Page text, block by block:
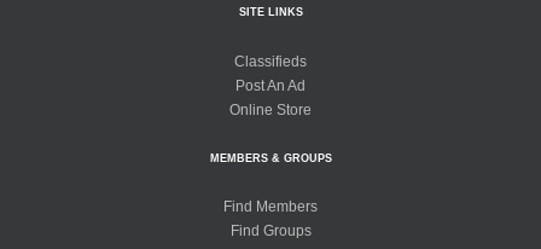
SITE LINKS
Classifieds
Post An Ad
Online Store
MEMBERS & GROUPS
Find Members
Find Groups